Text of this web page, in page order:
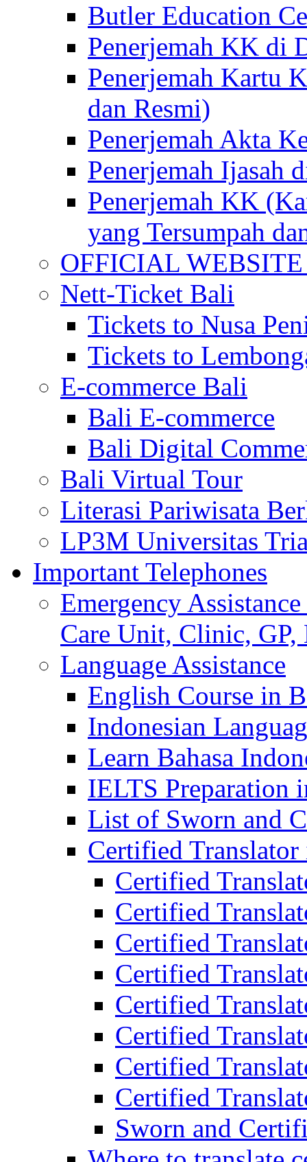
Butler Education
Penerjemah KK di
Penerjemah Kartu
dan Resmi)
Penerjemah Akta
Penerjemah Ijasah
Penerjemah KK
yang Tersumpah
OFFICIAL
Nett-Ticket Bali
Tickets to Nusa
Tickets to
E-commerce Bali
Bali E-commerce
Bali Digital
Bali Virtual Tour
Literasi Pariwisata
LP3M Universitas
Important Telephones
Emergency
Care Unit, Clinic,
Language Assistance
English Course in
Indonesian
Learn Bahasa
IELTS Preparation
List of Sworn and
Certified
Certified
Certified
Certified
Certified
Certified
Certified
Certified
Certified
Sworn and